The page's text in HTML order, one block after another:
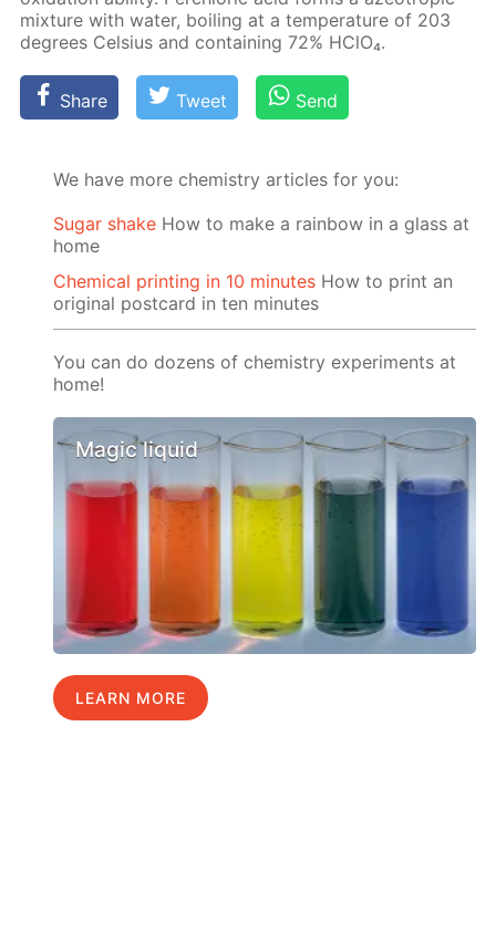
mix­ture with wa­ter, boil­ing at a tem­per­a­ture of 203
de­grees Cel­sius and con­tain­ing 72% HClO₄.
Share Tweet Send
We have more chemistry articles for you:
Sugar shake How to make a rainbow in a glass at
home
Chemical printing in 10 minutes How to print an
original postcard in ten minutes
You can do dozens of chemistry experiments at
home!
Magic liquid
LEARN MORE